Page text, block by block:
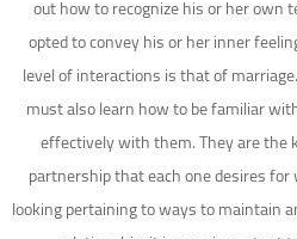
out how to recognize his or her own
opted to convey his or her inner
level of interactions is that of
must also learn how to be familiar
effectively with them. They are the
partnership that each one desires
looking pertaining to ways to maintain